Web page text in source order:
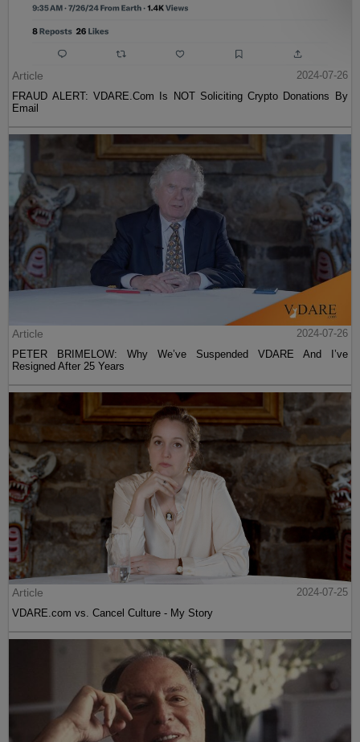
Article
2024-07-26
FRAUD ALERT: VDARE.Com Is NOT Soliciting Crypto Donations By
Email
Article
2024-07-26
PETER BRIMELOW: Why We’ve Suspended VDARE And I’ve
Resigned After 25 Years
Article
2024-07-25
VDARE.com vs. Cancel Culture - My Story